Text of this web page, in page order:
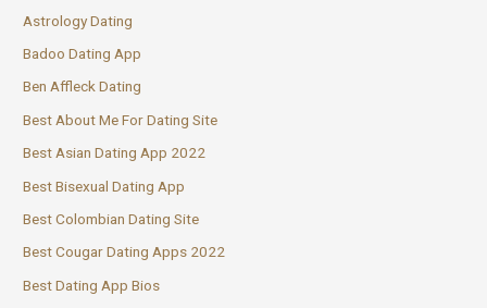
Astrology Dating
Badoo Dating App
Ben Affleck Dating
Best About Me For Dating Site
Best Asian Dating App 2022
Best Bisexual Dating App
Best Colombian Dating Site
Best Cougar Dating Apps 2022
Best Dating App Bios